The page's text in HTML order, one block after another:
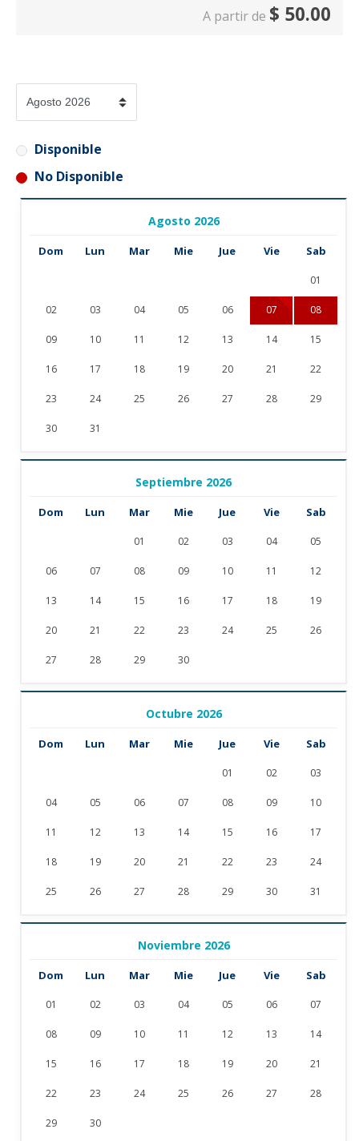
A partir de $ 50.00
Disponible
No Disponible
Agosto 2026
Dom Lun Mar Mie Jue Vie Sab
01
02 03 04 05 06 07 08
09 10 11 12 13 14 15
16 17 18 19 20 21 22
23 24 25 26 27 28 29
30 31
Septiembre 2026
Dom Lun Mar Mie Jue Vie Sab
01 02 03 04 05
06 07 08 09 10 11 12
13 14 15 16 17 18 19
20 21 22 23 24 25 26
27 28 29 30
Octubre 2026
Dom Lun Mar Mie Jue Vie Sab
01 02 03
04 05 06 07 08 09 10
11 12 13 14 15 16 17
18 19 20 21 22 23 24
25 26 27 28 29 30 31
Noviembre 2026
Dom Lun Mar Mie Jue Vie Sab
01 02 03 04 05 06 07
08 09 10 11 12 13 14
15 16 17 18 19 20 21
22 23 24 25 26 27 28
29 30